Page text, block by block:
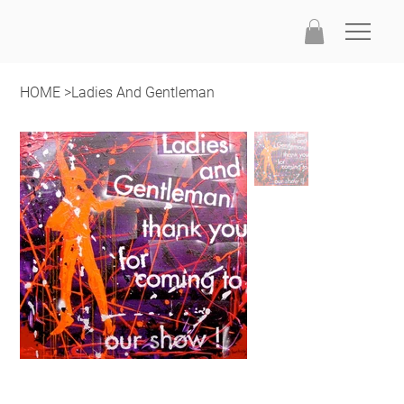
HOME >Ladies And Gentleman